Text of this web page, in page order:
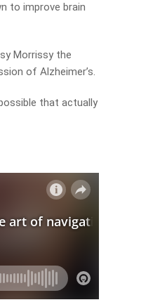
to improve brain
Morrissy the
of Alzheimer’s.
that actually